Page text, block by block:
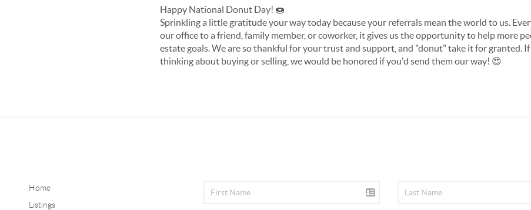
Happy National Donut Day! 🍩
Sprinkling a little gratitude your way today because your referrals mean the world to us.
our office to a friend, family member, or coworker, it gives us the opportunity to help more
estate goals. We are so thankful for your trust and support, and "donut" take it for granted.
thinking about buying or selling, we would be honored if you'd send them our way! 😍
Home
Listings